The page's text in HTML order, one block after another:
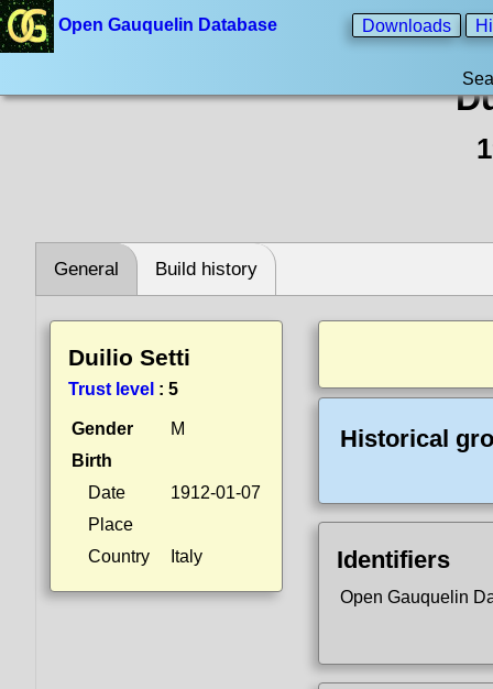
Open Gauquelin Database Downloads
General Build history
Duilio Setti
Trust level : 5
Gender
M
Birth
Date
1912-01-07
Place
Country
Italy
Historical
Identifiers
Open Gauquelin